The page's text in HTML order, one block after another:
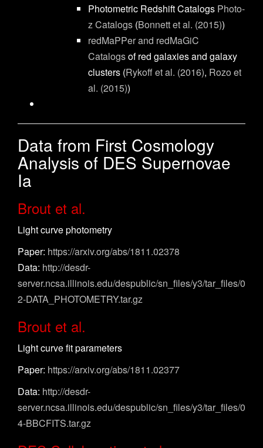
Photometric Redshift Catalogs Photo-
z Catalogs (Bonnett et al. (2015))
redMaPPer and redMaGiC
Catalogsof red galaxies and galaxy
clusters (Rykoff et al. (2016), Rozo et
al. (2015))
Data from First Cosmology
Analysis of DES Supernovae
Ia
Brout et al.
Light curve photometry
Paper: https://arxiv.org/abs/1811.02378
Data: http://desdr-
server.ncsa.illinois.edu/despublic/sn_files/y3/tar_files/0
2-DATA_PHOTOMETRY.tar.gz
Brout et al.
Light curve fit parameters
Paper: https://arxiv.org/abs/1811.02377
Data: http://desdr-
server.ncsa.illinois.edu/despublic/sn_files/y3/tar_files/0
4-BBCFITS.tar.gz